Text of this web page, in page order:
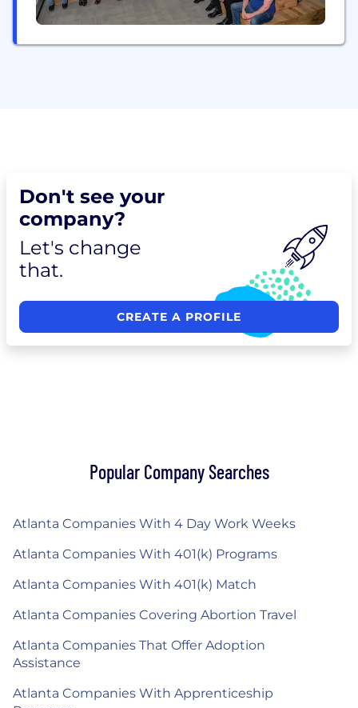
Don't see your
company?
Let's change
that.
CREATE A PROFILE
Popular Company Searches
Atlanta Companies With 4 Day Work Weeks
Atlanta Companies With 401(k) Programs
Atlanta Companies With 401(k) Match
Atlanta Companies Covering Abortion Travel
Atlanta Companies That Offer Adoption
Assistance
Atlanta Companies With Apprenticeship